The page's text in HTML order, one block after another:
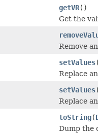
getVR()
Get the
Remove
setValues
Replace
setValues
Replace
toString(
Dump the